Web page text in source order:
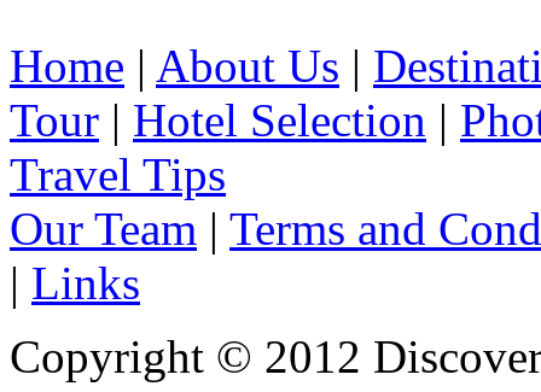
Home | About Us |
Tour | Hotel Selection |
Travel Tips
Our Team | Terms and
| Links
Copyright © 2012